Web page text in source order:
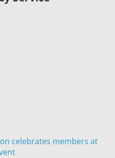
celebrates members at